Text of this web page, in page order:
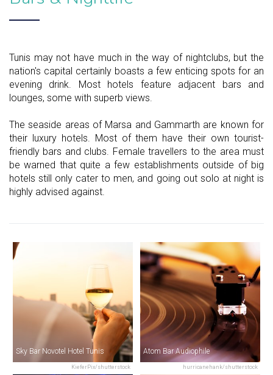
Tunis may not have much in the way of nightclubs, but the
nation's capital certainly boasts a few enticing spots for an
evening drink. Most hotels feature adjacent bars and
lounges, some with superb views.
The seaside areas of Marsa and Gammarth are known for
their luxury hotels. Most of them have their own tourist-
friendly bars and clubs. Female travellers to the area must
be warned that quite a few establishments outside of big
hotels still only cater to men, and going out solo at night is
highly advised against.
KieferPix/shutterstock
Sky Bar Novotel Hotel Tunis
hurricanehank/shutterstock
Atom Bar Audiophile